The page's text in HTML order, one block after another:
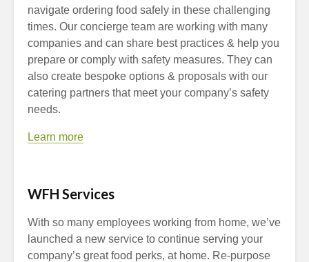
navigate ordering food safely in these challenging
times. Our concierge team are working with many
companies and can share best practices & help you
prepare or comply with safety measures. They can
also create bespoke options & proposals with our
catering partners that meet your company’s safety
needs.
Learn more
WFH Services
With so many employees working from home, we’ve
launched a new service to continue serving your
company’s great food perks, at home. Re-purpose